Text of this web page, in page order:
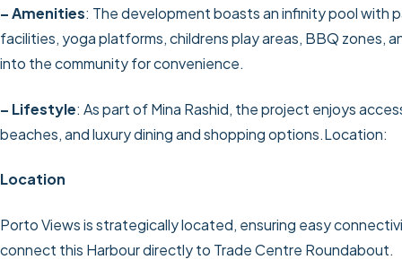
– Amenities: The development boasts an infinity pool
facilities, yoga platforms, childrens play areas, BBQ zones,
into the community for convenience.
– Lifestyle: As part of Mina Rashid, the project enjoys
beaches, and luxury dining and shopping options.Location:
Location
Porto Views is strategically located, ensuring easy
connect this Harbour directly to Trade Centre Roundabout.